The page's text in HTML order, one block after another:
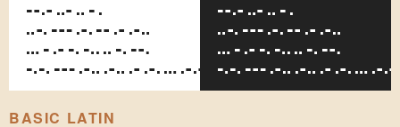
quite
formal
standing
collars.
quite
formal
standing
BASIC LATIN